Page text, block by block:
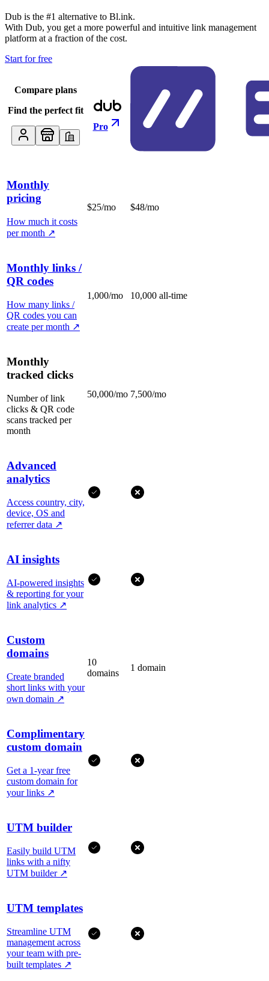
Dub is the #1 alternative to Bl.ink.
With Dub, you get a more powerful and intuitive link management
platform at a fraction of the cost.
Start for free
Compare plans
Find the perfect fit
Pro
Monthly
pricing
How much it costs
per month ↗
$25/mo $48/mo
Monthly links /
QR codes
How many links /
QR codes you can
create per month ↗
1,000/mo 10,000 all-time
Monthly
tracked clicks
Number of link
clicks & QR code
scans tracked per
month
50,000/mo 7,500/mo
Advanced
analytics
Access country, city,
device, OS and
referrer data ↗
AI insights
AI-powered insights
& reporting for your
link analytics ↗
Custom
domains
Create branded
short links with your
own domain ↗
10
domains
1 domain
Complimentary
custom domain
Get a 1-year free
custom domain for
your links ↗
UTM builder
Easily build UTM
links with a nifty
UTM builder ↗
UTM templates
Streamline UTM
management across
your team with pre-
built templates ↗